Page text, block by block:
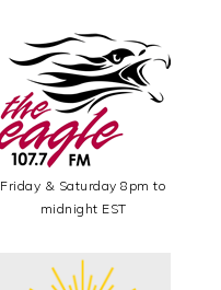
Friday & Saturday 8pm to
midnight EST